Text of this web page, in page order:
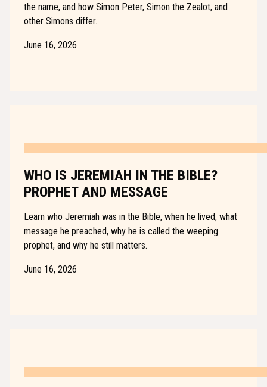
the name, and how Simon Peter, Simon the Zealot, and
other Simons differ.
June 16, 2026
WHO IS JEREMIAH IN THE BIBLE?
PROPHET AND MESSAGE
Learn who Jeremiah was in the Bible, when he lived, what
message he preached, why he is called the weeping
prophet, and why he still matters.
June 16, 2026